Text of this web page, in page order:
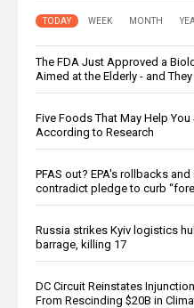
TODAY WEEK MONTH
The FDA Just Approved a
Aimed at the Elderly - and
Five Foods That May Help You
According to Research
PFAS out? EPA's rollbacks
contradict pledge to curb
Russia strikes Kyiv logistics
barrage, killing 17
DC Circuit Reinstates
From Rescinding $20B in